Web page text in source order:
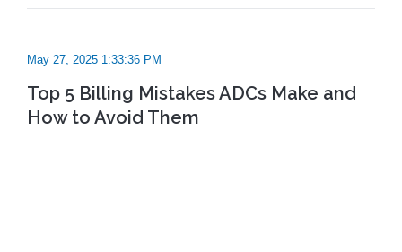
May 27, 2025 1:33:36 PM
Top 5 Billing Mistakes ADCs Make and
How to Avoid Them